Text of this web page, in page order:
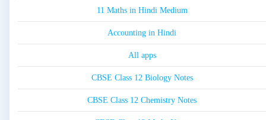
11 Maths in Hindi Medium
Accounting in Hindi
All apps
CBSE Class 12 Biology Notes
CBSE Class 12 Chemistry Notes